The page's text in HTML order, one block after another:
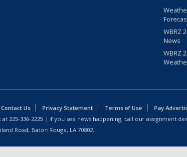
WBRZ
News
WBRZ
Contact Us Privacy Statement Terms of Use
Pay
at 225-336-2225 | If you see news happening, call our assignment
Road, Baton Rouge, LA 70802.